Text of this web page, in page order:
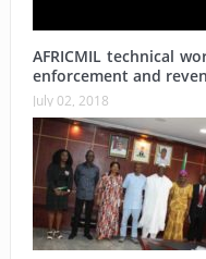
AFRICMIL technical
enforcement and
July 02, 2018